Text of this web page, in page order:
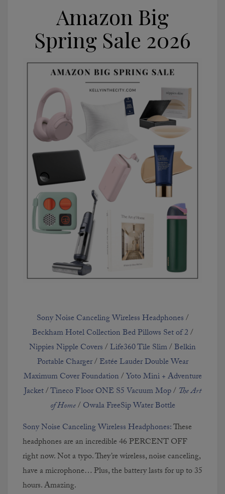
Amazon Big
Spring Sale 2026
Sony Noise Canceling Wireless Headphones/
Beckham Hotel Collection Bed Pillows Set of 2/
Nippies Nipple Covers/Life360 Tile Slim/Belkin
Portable Charger/Estée Lauder Double Wear
Maximum Cover Foundation/Yoto Mini + Adventure
Jacket/Tineco Floor ONE S5 Vacuum Mop/ The Art
of Home/Owala FreeSip Water Bottle
Sony Noise Canceling Wireless Headphones:These
headphones are an incredible 46 PERCENT OFF
right now. Not a typo. They’re wireless, noise canceling,
have a microphone… Plus, the battery lasts for up to 35
hours. Amazing.